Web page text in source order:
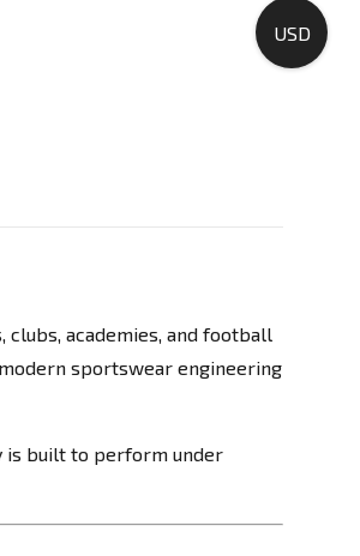
clubs, academies, and football
sportswear engineering
is built to perform under
USD